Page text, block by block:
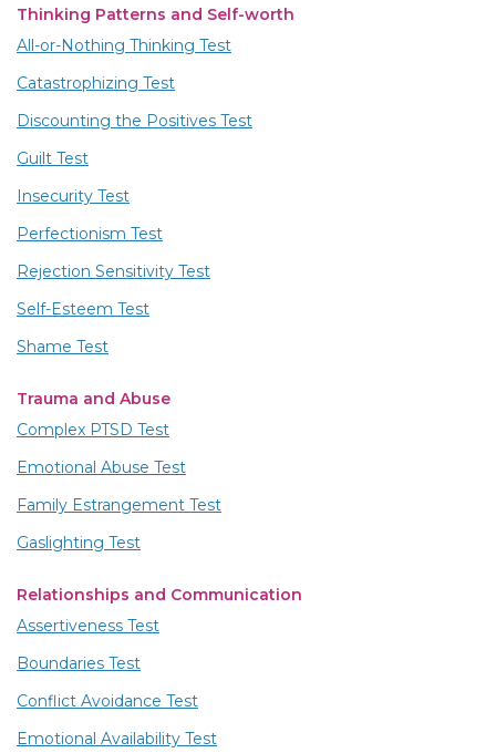
Thinking Patterns and Self-worth
All-or-Nothing Thinking Test
Catastrophizing Test
Discounting the Positives Test
Guilt Test
Insecurity Test
Perfectionism Test
Rejection Sensitivity Test
Self-Esteem Test
Shame Test
Trauma and Abuse
Complex PTSD Test
Emotional Abuse Test
Family Estrangement Test
Gaslighting Test
Relationships and Communication
Assertiveness Test
Boundaries Test
Conflict Avoidance Test
Emotional Availability Test